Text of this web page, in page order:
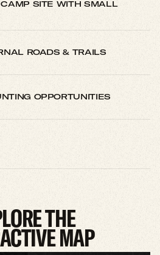
SITE WITH SMALL
ROADS & TRAILS
OPPORTUNITIES
THE
MAP